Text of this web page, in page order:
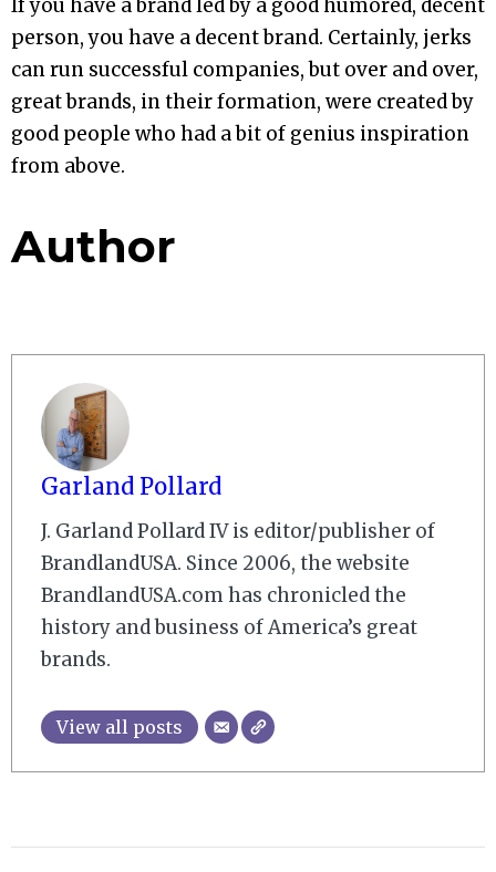
If you have a brand led by a good humored, decent
person, you have a decent brand. Certainly, jerks
can run successful companies, but over and over,
great brands, in their formation, were created by
good people who had a bit of genius inspiration
from above.
Author
Garland Pollard
J. Garland Pollard IV is editor/publisher of
BrandlandUSA. Since 2006, the website
BrandlandUSA.com has chronicled the
history and business of America’s great
brands.
View all posts